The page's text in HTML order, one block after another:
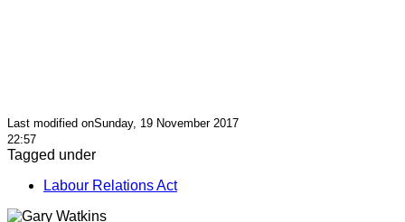
Last modified onSunday, 19 November 2017
22:57
Tagged under
Labour Relations Act